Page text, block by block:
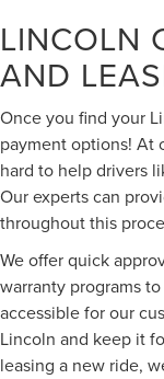
LINCOLN
AND
Once you find your
payment options! At
hard to help drivers
Our experts can
throughout this
We offer quick
warranty programs
accessible for our
Lincoln and keep it
leasing a new ride,